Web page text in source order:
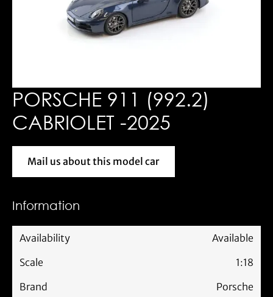
PORSCHE 911 (992.2)
CABRIOLET -2025
Mail us about this model car
Mail us about this model car
Information
Availability
Available
Scale
1:18
Brand
Porsche